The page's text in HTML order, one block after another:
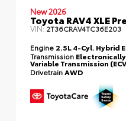
New 2026
Toyota RAV4 XLE
VIN:2T36CRAV4TC36E203
Engine 2.5L 4-Cyl. Hybrid
Transmission
Variable Transmission
DrivetrainAWD